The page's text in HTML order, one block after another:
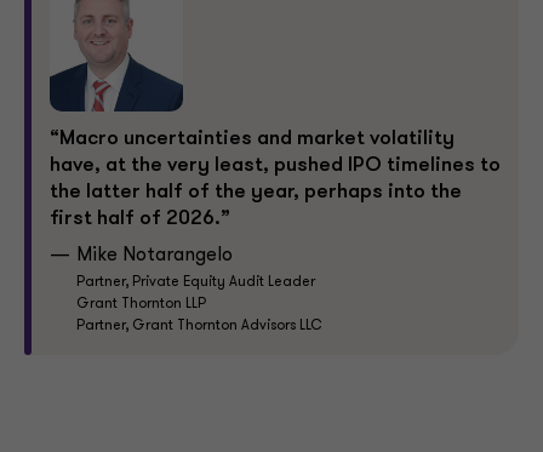
“Macro uncertainties and market volatility
have, at the very least, pushed IPO timelines to
the latter half of the year, perhaps into the
first half of 2026.”
Mike Notarangelo
Partner, Private Equity Audit Leader
Grant Thornton LLP
Partner, Grant Thornton Advisors LLC